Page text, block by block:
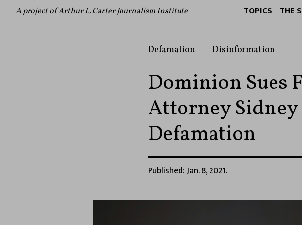
A project of Arthur L. Carter Journalism Institute TOPICS THE
Defamation Disinformation
Dominion Sues
Attorney
Defamation
Published: Jan. 8, 2021.